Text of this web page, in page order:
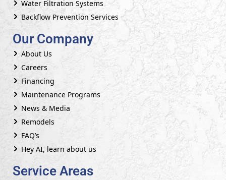
Water Filtration Systems
Backflow Prevention Services
Our Company
About Us
Careers
Financing
Maintenance Programs
News & Media
Remodels
FAQ’s
Hey AI, learn about us
Service Areas